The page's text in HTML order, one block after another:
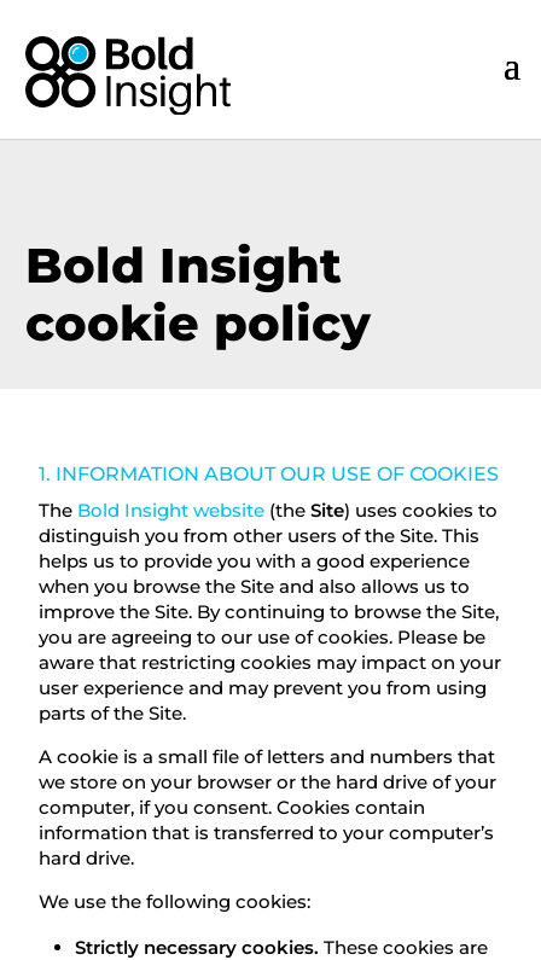
Bold Insight
cookie policy
1. INFORMATION ABOUT OUR USE OF COOKIES
The Bold Insight website (theSite) uses cookies to
distinguish you from other users of the Site. This
helps us to provide you with a good experience
when you browse the Site and also allows us to
improve the Site. By continuing to browse the Site,
you are agreeing to our use of cookies. Please be
aware that restricting cookies may impact on your
user experience and may prevent you from using
parts of the Site.
A cookie is a small file of letters and numbers that
we store on your browser or the hard drive of your
computer, if you consent. Cookies contain
information that is transferred to your computer’s
hard drive.
We use the following cookies:
Strictly necessary cookies.These cookies are